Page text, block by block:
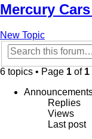
Mercury
New Topic
6 topics • Page 1 of 1
Replies
Views
Last post